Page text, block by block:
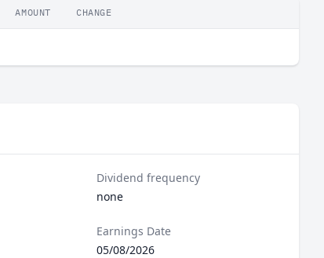
AMOUNT CHANGE
Dividend frequency
none
Earnings Date
05/08/2026